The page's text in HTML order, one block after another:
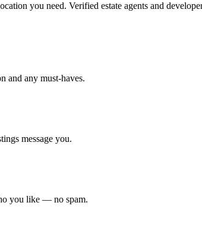
you need. Verified estate agents and
and any must-haves.
message you.
you like — no spam.